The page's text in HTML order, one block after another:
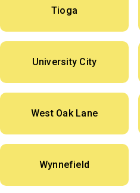
Tioga
University City
West Oak Lane
Wynnefield